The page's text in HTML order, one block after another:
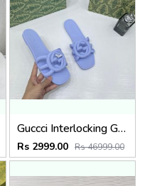
Guccci Interlocking G Slides Purple With Original Box CarryBag 1892 Purple
Rs 2999.00 Rs 46999.00